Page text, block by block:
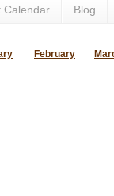
Calendar Blog
February